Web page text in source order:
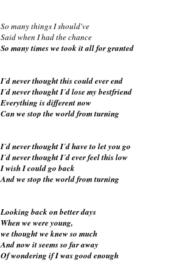
So many things I should've
Said when I had the chance
So many times we took it all for granted
I´d never thought this could ever end
I´d never thought I´d lose my bestfriend
Everything is different now
Can we stop the world from turning
I´d never thought I´d have to let you go
I´d never thought I´d ever feel this low
I wish I could go back
And we stop the world from turning
Looking back on better days
When we were young,
we thought we knew so much
And now it seems so far away
Of wondering if I was good enough